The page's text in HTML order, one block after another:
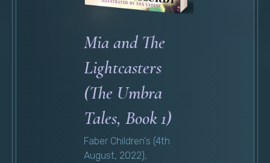
Mia and The
Lightcasters
(The Umbra
Tales, Book 1)
Faber Children's (4th
August, 2022),